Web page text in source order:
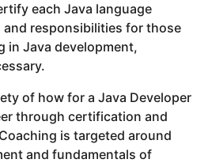
each Java language
responsibilities for those
in Java development,
of how for a Java Developer
through certification and
is targeted around
and fundamentals of